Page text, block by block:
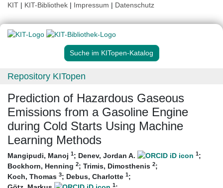
KIT | KIT-Bibliothek | Impressum | Datenschutz
Suche im KITopen-Katalog
Repository KITopen
Prediction of Hazardous Gaseous
Emissions from a Gasoline Engine
during Cold Starts Using Machine
Learning Methods
Mangipudi, Manoj 1; Denev, Jordan A. 1;
Bockhorn, Henning 2; Trimis, Dimosthenis 2;
Koch, Thomas 3; Debus, Charlotte 1;
1